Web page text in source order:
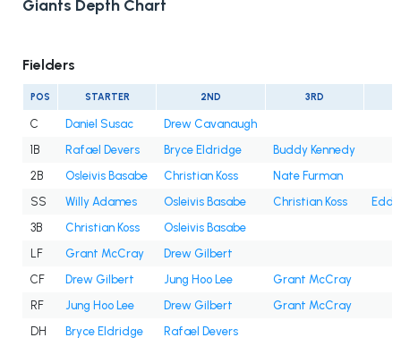
Giants Depth Chart
Fielders
POS STARTER 2ND 3RD
C Daniel Susac
Drew Cavanaugh
1B
Rafael Devers Bryce Eldridge
Buddy Kennedy
2B
Osleivis Basabe Christian Koss
Nate Furman
SS
Willy Adames Osleivis Basabe Christian Koss
3B
Christian Koss
Osleivis Basabe
LF
Grant McCray
Drew Gilbert
CF
Drew Gilbert Jung Hoo Lee
Grant McCray
RF
Jung Hoo Lee Drew Gilbert
Grant McCray
DH
Bryce Eldridge Rafael Devers